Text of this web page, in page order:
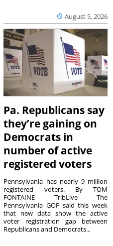
August 5, 2026
Pa. Republicans say
they’re gaining on
Democrats in
number of active
registered voters
Pennsylvania has nearly 9 million
registered voters. By TOM
FONTAINE TribLive The
Pennsylvania GOP said this week
that new data show the active
voter registration gap between
Republicans and Democrats...